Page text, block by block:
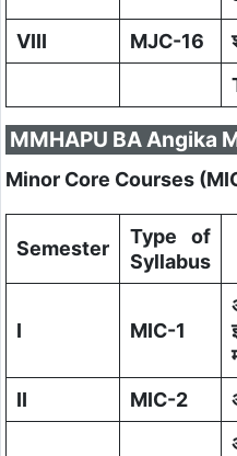
VIII
MJC-16
MMHAPU BA Angika
Minor Core Courses
Semester
Type of
Syllabus
I MIC-1
II MIC-2